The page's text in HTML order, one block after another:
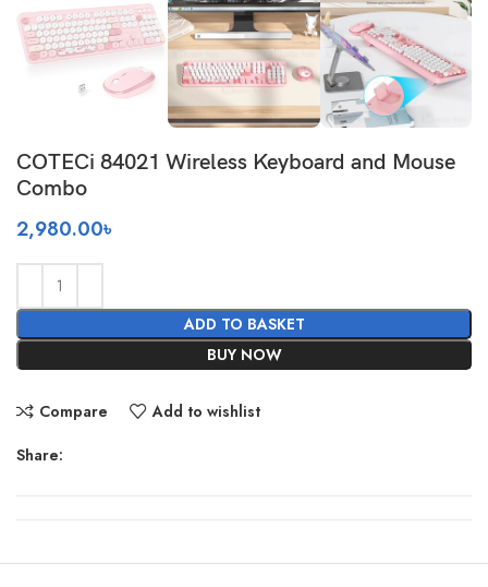
COTECi 84021 Wireless Keyboard and Mouse
Combo
2,980.00৳
ADD TO BASKET
BUY NOW
Compare Add to wishlist
Share: